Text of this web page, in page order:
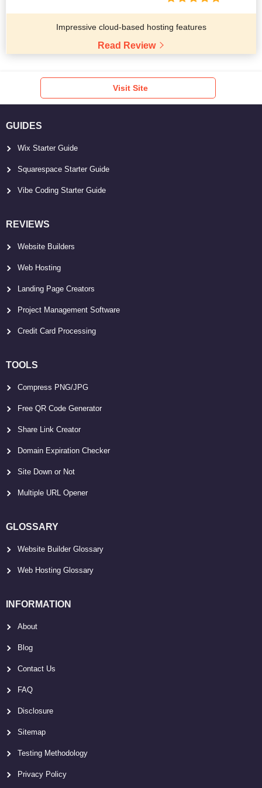
Impressive cloud-based hosting features
Read Review
Visit Site
GUIDES
Wix Starter Guide
Squarespace Starter Guide
Vibe Coding Starter Guide
REVIEWS
Website Builders
Web Hosting
Landing Page Creators
Project Management Software
Credit Card Processing
TOOLS
Compress PNG/JPG
Free QR Code Generator
Share Link Creator
Domain Expiration Checker
Site Down or Not
Multiple URL Opener
GLOSSARY
Website Builder Glossary
Web Hosting Glossary
INFORMATION
About
Blog
Contact Us
FAQ
Disclosure
Sitemap
Testing Methodology
Privacy Policy